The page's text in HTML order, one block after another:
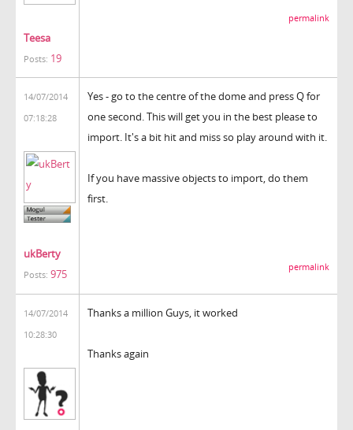
Teesa
Posts: 19
permalink
14/07/2014
07:18:28
ukBerty
Posts: 975
Yes - go to the centre of the dome and press Q for
one second. This will get you in the best please to
import. It's a bit hit and miss so play around with it.
If you have massive objects to import, do them
first.
permalink
14/07/2014
10:28:30
Thanks a million Guys, it worked
Thanks again